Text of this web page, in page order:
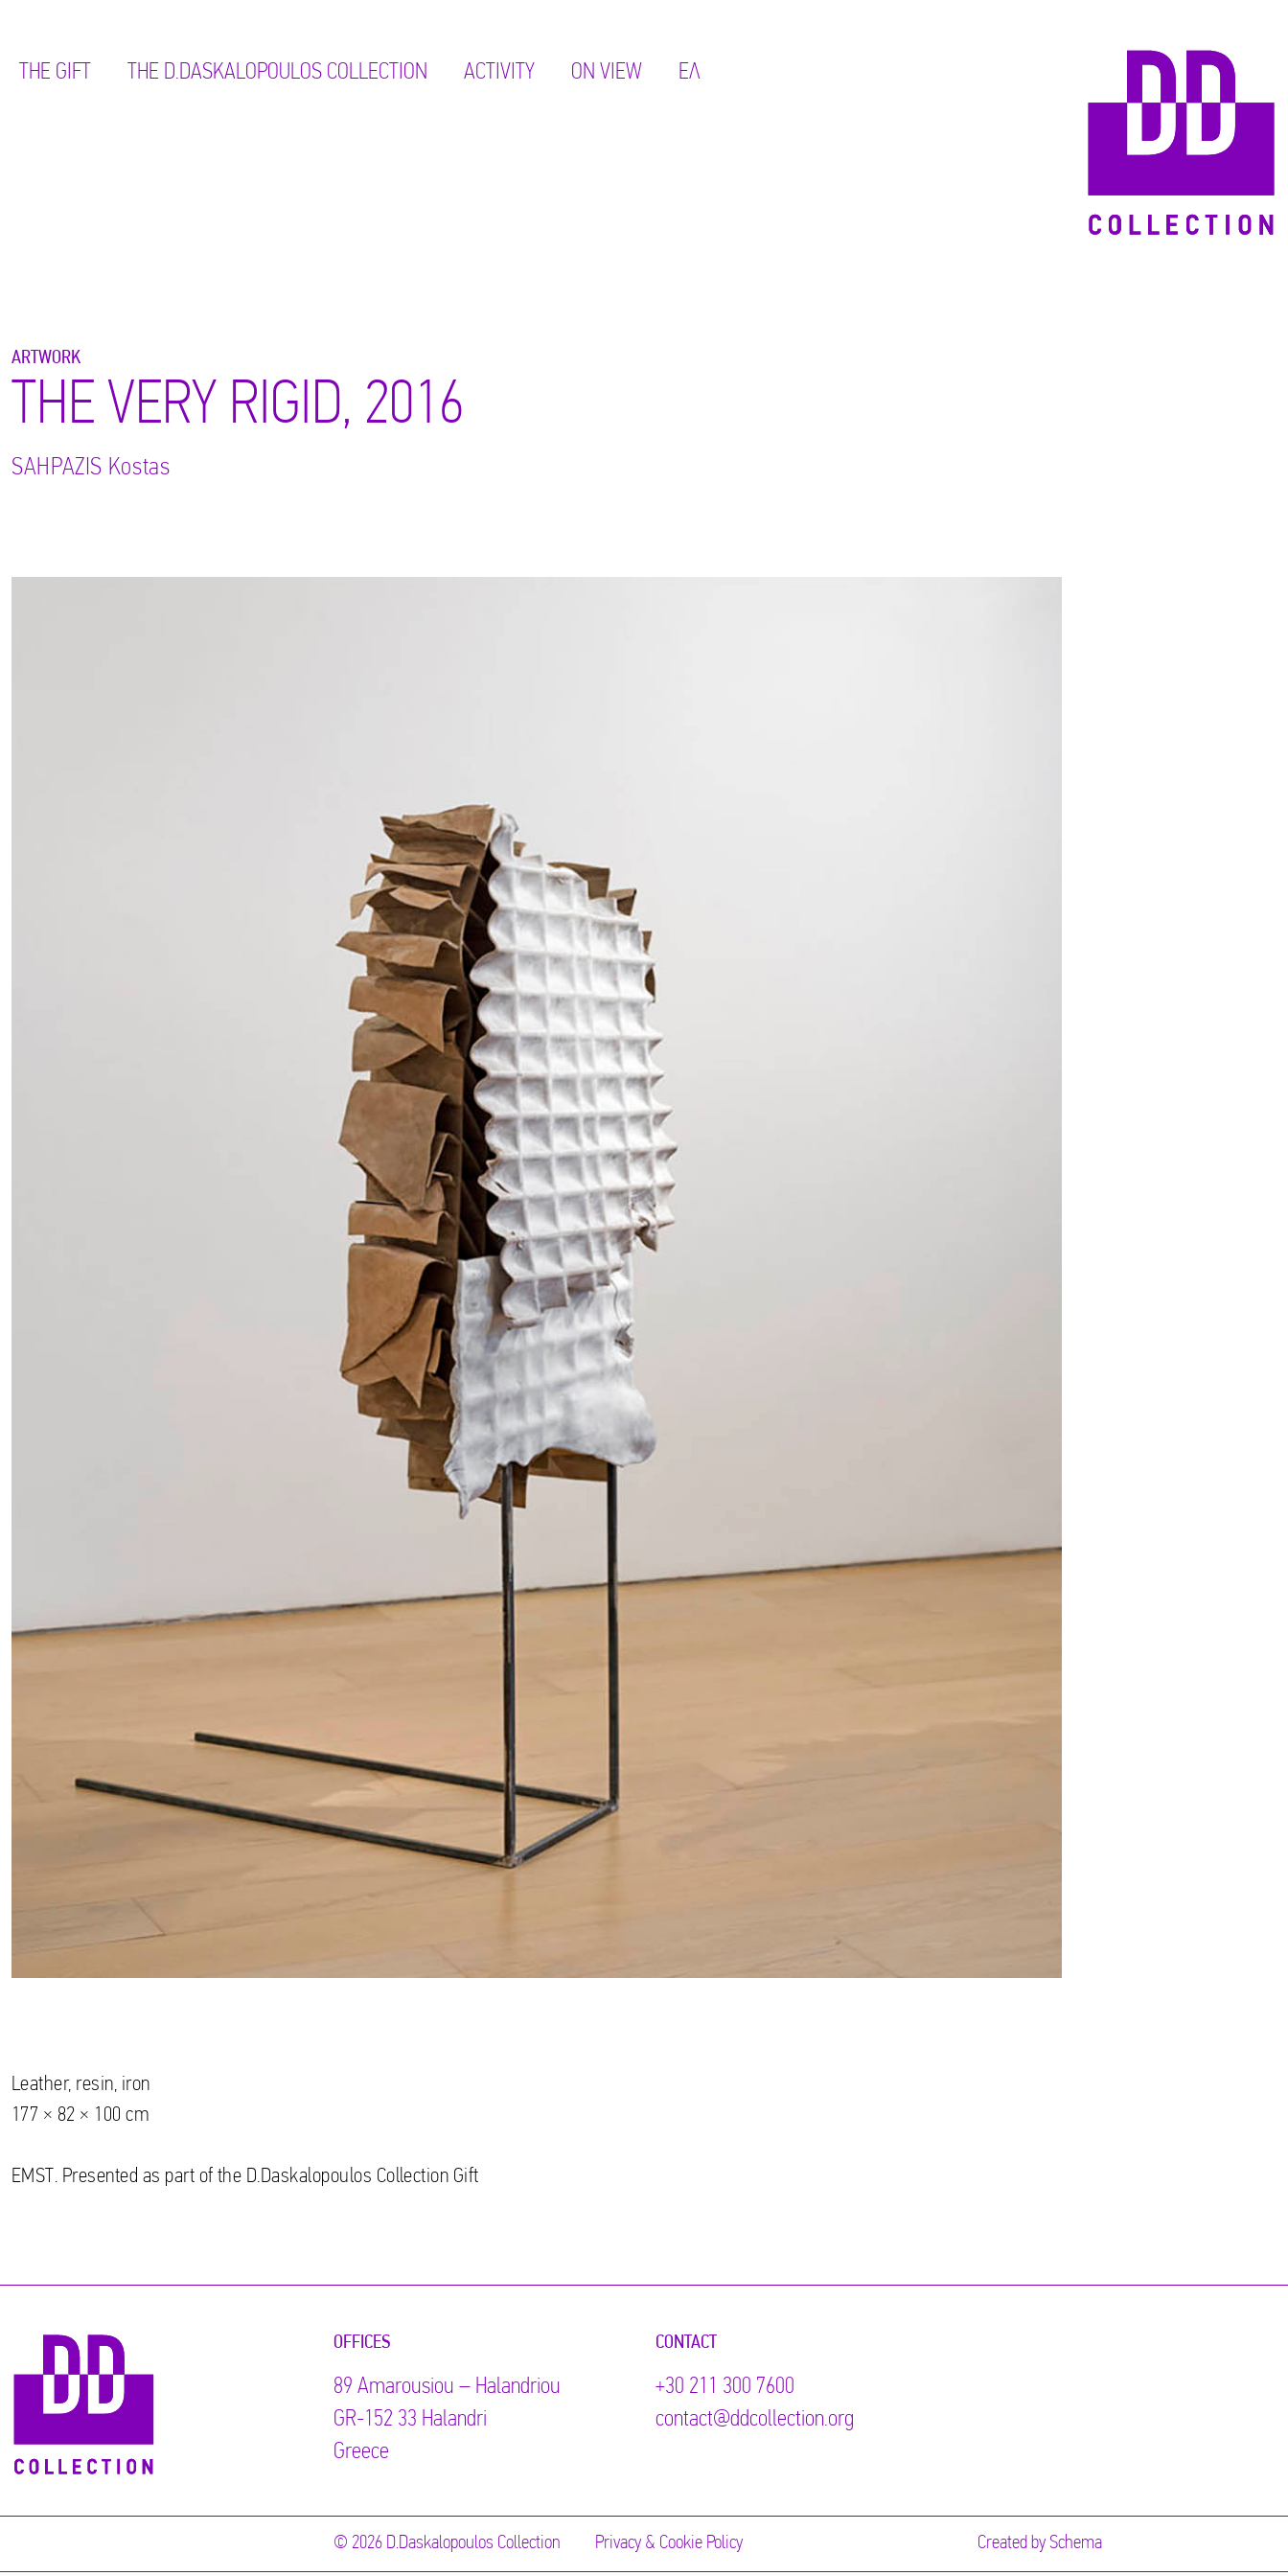
THE GIFT ΤΗΕ D.DASKALOPOULOS COLLECTION ACTIVITY ON VIEW ΕΛ
ARTWORK
THE VERY RIGID, 2016
SAHPAZIS Kostas
Leather, resin, iron
177 × 82 × 100 cm
EMST. Presented as part of the D.Daskalopoulos Collection Gift
OFFICES
89 Αmarousiou – Halandriou
GR-152 33 Halandri
Greece
CONTACT
+30 211 300 7600
contact@ddcollection.org
© 2026 D.Daskalopoulos Collection Privacy & Cookie Policy Created by Schema